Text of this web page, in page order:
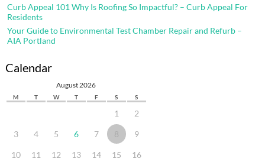
Curb Appeal 101 Why Is Roofing So Impactful? – Curb Appeal For
Residents
Your Guide to Environmental Test Chamber Repair and Refurb –
AIA Portland
Calendar
August 2026
M T W T F S S
1 2
3 4 5 6 7 8 9
10 11 12 13 14 15 16